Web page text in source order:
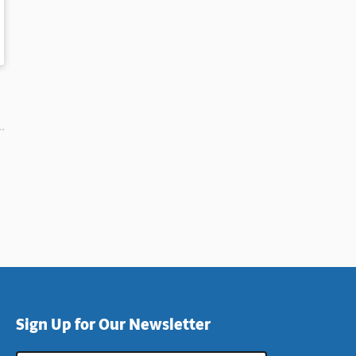
Sign Up for Our Newsletter